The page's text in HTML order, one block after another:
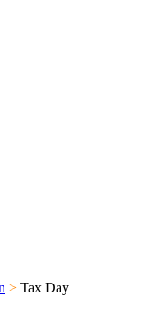
> Tax Day